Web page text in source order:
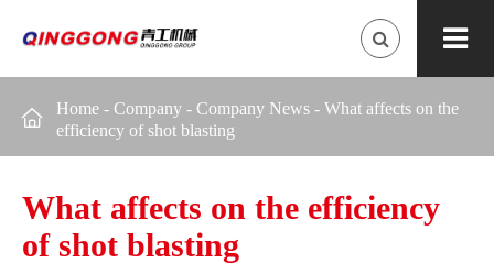
 Home - Company - Company News - What affects on the
efficiency of shot blasting
What affects on the efficiency
of shot blasting